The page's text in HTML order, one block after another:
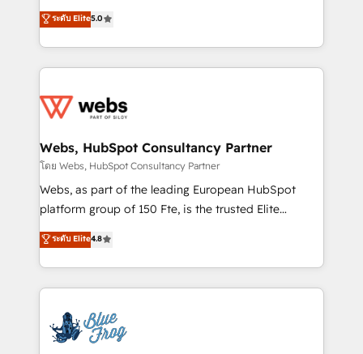
Execution • 750+ onboardings and 2,000+
implementations • Deep expertise across marketing,
BBD Boom is the HubSpot partner that can help you
to HubSpot Better. We work with your teams to
solve all your HubSpot challenges and improve user
adoption, sales process and marketing results.
the first time 🔧 Designing and optimising your
and build using HubSpot 🔌 Integrating HubSpot
with other systems 🎓 Training your teams to be
HubSpot pros 📊 Lead generation services using
HubSpot Why us? - SIX HubSpot Accreditations -
CRM, Solutions Architecture, Onboarding , Data
Migration, Custom Integration & Platform
team of 25+ experts Contact us today to help you
get more from your investment in HubSpot.
ระดับ Elite5.0
Webs, HubSpot Consultancy Partner
โดย Webs, HubSpot Consultancy Partner
Webs, as part of the leading European HubSpot
platform group of 150 Fte, is the trusted Elite
HubSpot CRM Partner offering you a roadmap on
maximizing EBITDA and achieving Commercial
Excellence. With our targeted processes, we
strengthen your digital transformation and minimize
Implementation partner, we provide expertise to
drive your business forward. Since 2015 we are fully
ระดับ Elite4.8